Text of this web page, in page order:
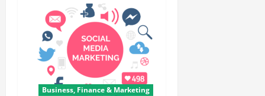
Business, Finance & Marketing